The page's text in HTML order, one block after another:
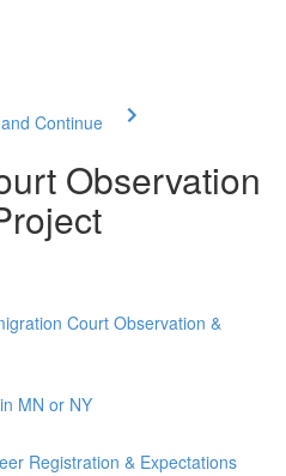
Continue
Observation
Court Observation &
MN or NY
Registration & Expectations